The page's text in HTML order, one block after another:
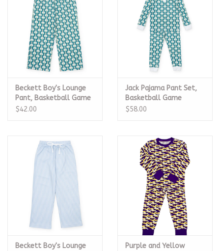
Beckett Boy's Lounge
Pant, Basketball Game
$42.00
Jack Pajama Pant Set,
Basketball Game
$58.00
Beckett Boy's Lounge
Purple and Yellow